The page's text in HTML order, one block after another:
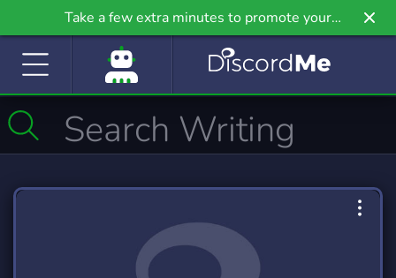
Take a few extra minutes to promote your
community even further on Griv.io, our newest